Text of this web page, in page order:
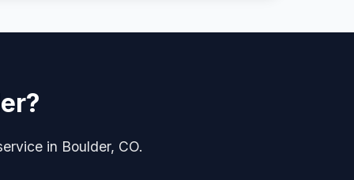
in Boulder, CO.